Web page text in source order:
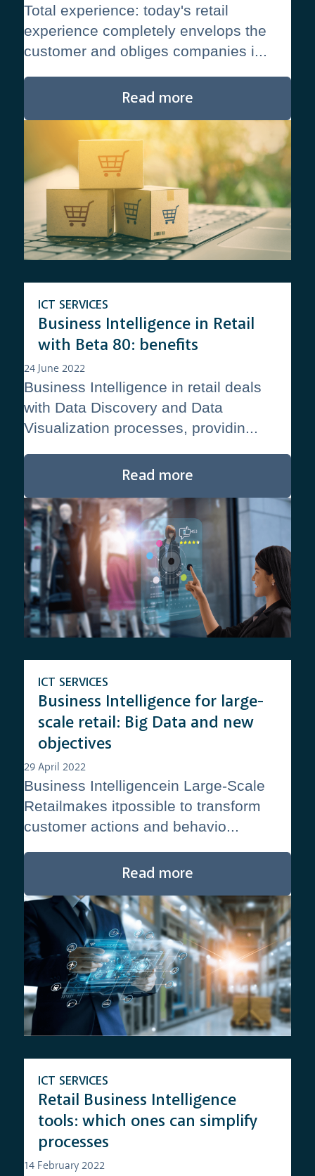
Total experience: today's retail
experience completely envelops the
customer and obliges companies i...
Read more
Business Intelligence in Retail
with Beta 80: benefits
ICT SERVICES
24 June 2022
Business Intelligence in retail deals
with Data Discovery and Data
Visualization processes, providin...
Read more
Business Intelligence for large-
scale retail: Big Data and new
objectives
ICT SERVICES
29 April 2022
Business Intelligencein Large-Scale
Retailmakes itpossible to transform
customer actions and behavio...
Read more
Retail Business Intelligence
tools: which ones can simplify
processes
ICT SERVICES
14 February 2022